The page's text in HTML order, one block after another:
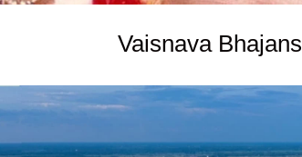
Vaisnava Bhajans